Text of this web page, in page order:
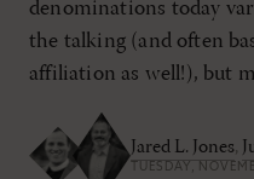
denominations today
the talking (and often
affiliation as well!), but
Jared L. Jones,
TUESDAY,